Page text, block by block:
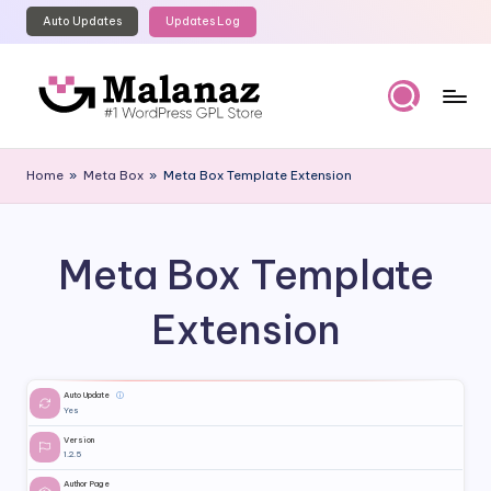
Skip
content
Auto Updates Updates Log
al
a
GPL
Home » Meta Box » Meta Box Template Extension
Meta Box Template
Extension
Auto Update
ⓘ
Yes
Version
1.2.5
Author Page